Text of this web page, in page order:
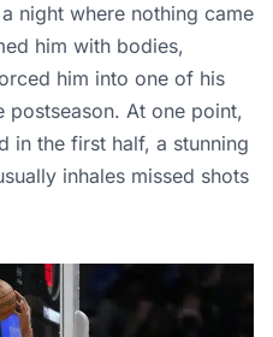
night where nothing came
him with bodies,
him into one of his
postseason. At one point,
in the first half, a stunning
inhales missed shots